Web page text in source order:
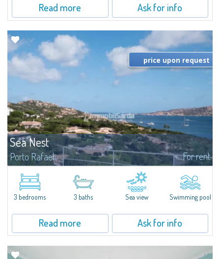
Read more Ask for info
Sea Nest
Porto Rafael For rent
New acquisition: beautiful villa with 3 bedrooms and 3 bathrooms,
featuring a private pool. Bright, well-designed spaces, ideal for enjoying the
charm and tranquillity of Porto Rafael in an exclusive setting...
price upon request
3 bedrooms 3 baths Sea view Swimming pool
Read more Ask for info